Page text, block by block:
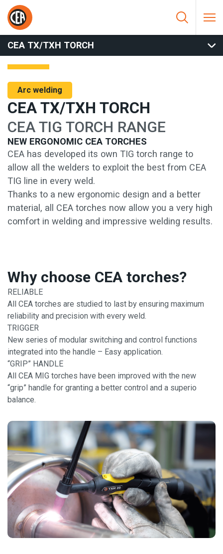
Skip to content
HOME/
TX/TXH TORCH
CEA TX/TXH TORCH
Arc welding
CEA TX/TXH TORCH
CEA TIG TORCH RANGE
NEW ERGONOMIC CEA TORCHES
CEA has developed its own TIG torch range to
allow all the welders to exploit the best from CEA
TIG line in every weld.
Thanks to a new ergonomic design and a better
material, all CEA torches now allow you a very high
comfort in welding and impressive welding results.
Why choose CEA torches?
RELIABLE
All CEA torches are studied to last by ensuring maximum
reliability and precision with every weld.
TRIGGER
New series of modular switching and control functions
integrated into the handle – Easy application.
“GRIP” HANDLE
All CEA MIG torches have been improved with the new
“grip” handle for granting a better control and a superio
balance.